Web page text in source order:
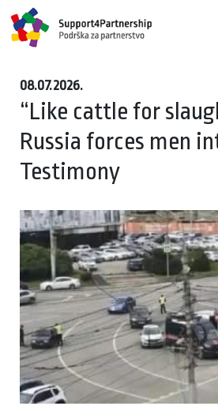
08.07.2026.
“Like cattle for
Russia forces men
Testimony